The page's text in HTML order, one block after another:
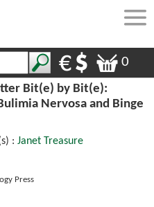
0
Bit(e) by Bit(e):
Nervosa and Binge
: Janet Treasure
Press